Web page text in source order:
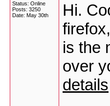
Status: Online
Posts: 3250
Date: May 30th
Hi.
is the
over
details